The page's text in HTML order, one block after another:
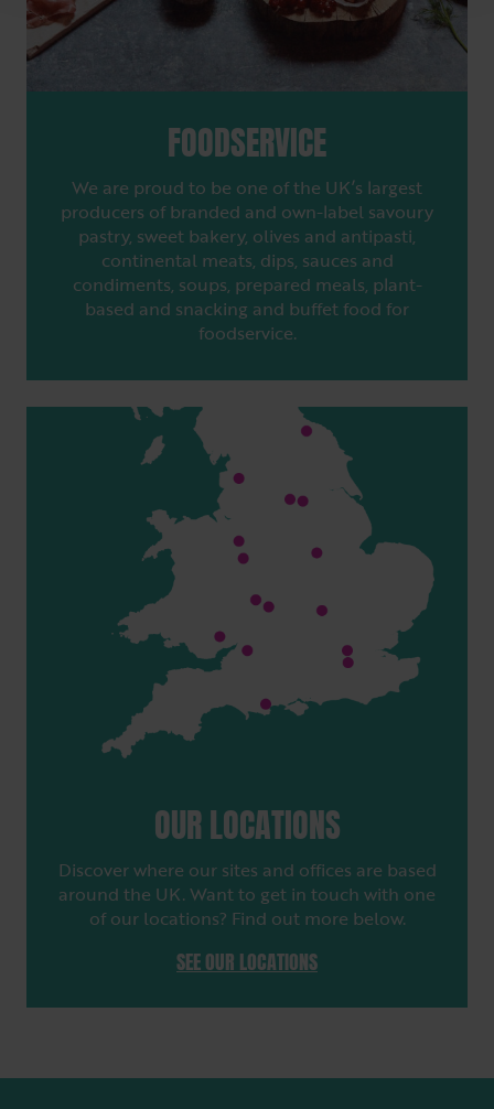
FOODSERVICE
We are proud to be one of the UK’s largest
producers of branded and own-label savoury
pastry, sweet bakery, olives and antipasti,
continental meats, dips, sauces and
condiments, soups, prepared meals, plant-
based and snacking and buffet food for
foodservice.
OUR LOCATIONS
Discover where our sites and offices are based
around the UK. Want to get in touch with one
of our locations? Find out more below.
SEE OUR LOCATIONS